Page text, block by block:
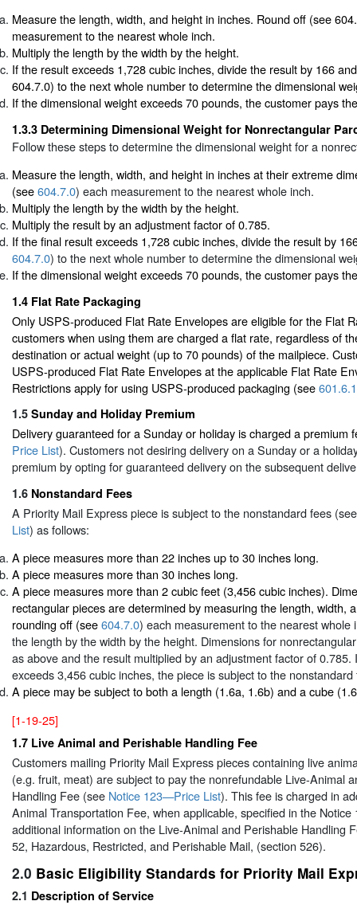
Measure the length, width, and height in inches. Round off (see
measurement to the nearest whole inch.
Multiply the length by the width by the height.
If the result exceeds 1,728 cubic inches, divide the result by 166
604.7.0) to the next whole number to determine the dimensional
If the dimensional weight exceeds 70 pounds, the customer pays
1.3.3 Determining Dimensional Weight for Nonrectangular
Follow these steps to determine the dimensional weight for a
Measure the length, width, and height in inches at their extreme
(see604.7.0) each measurement to the nearest whole inch.
Multiply the length by the width by the height.
Multiply the result by an adjustment factor of 0.785.
If the final result exceeds 1,728 cubic inches, divide the result by
604.7.0) to the next whole number to determine the dimensional
If the dimensional weight exceeds 70 pounds, the customer pays
1.4 Flat Rate Packaging
Only USPS-produced Flat Rate Envelopes are eligible for the Flat
customers when using them are charged a flat rate, regardless of
destination or actual weight (up to 70 pounds) of the mailpiece.
USPS-produced Flat Rate Envelopes at the applicable Flat Rate
Restrictions apply for using USPS-produced packaging (see601.6.1
1.5 Sunday and Holiday Premium
Delivery guaranteed for a Sunday or holiday is charged a premium
Price List). Customers not desiring delivery on a Sunday or a
premium by opting for guaranteed delivery on the subsequent
1.6 Nonstandard Fees
A Priority Mail Express piece is subject to the nonstandard fees
List) as follows:
A piece measures more than 22 inches up to 30 inches long.
A piece measures more than 30 inches long.
A piece measures more than 2 cubic feet (3,456 cubic inches).
rectangular pieces are determined by measuring the length, width,
rounding off (see604.7.0) each measurement to the nearest whole
the length by the width by the height. Dimensions for
as above and the result multiplied by an adjustment factor of 0.785.
exceeds 3,456 cubic inches, the piece is subject to the nonstandard
A piece may be subject to both a length (1.6a, 1.6b) and a cube
[1-19-25]
1.7 Live Animal and Perishable Handling Fee
Customers mailing Priority Mail Express pieces containing live
(e.g. fruit, meat) are subject to pay the nonrefundable Live-Animal
Handling Fee (see Notice 123—Price List). This fee is charged in
Animal Transportation Fee, when applicable, specified in the
additional information on the Live-Animal and Perishable Handling
52, Hazardous, Restricted, and Perishable Mail, (section 526).
2.0 Basic Eligibility Standards for Priority Mail
2.1 Description of Service